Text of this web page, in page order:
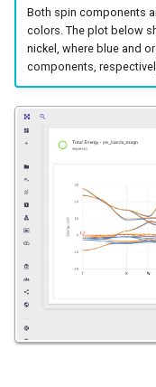
Both spin components
colors. The plot below
nickel, where blue and
components,